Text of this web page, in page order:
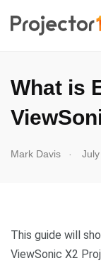
What is
Mark Davis
This guide will
ViewSonic X2